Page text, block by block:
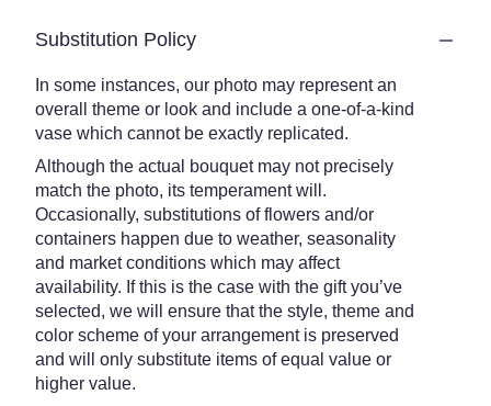
Substitution Policy
In some instances, our photo may represent an
overall theme or look and include a one-of-a-kind
vase which cannot be exactly replicated.
Although the actual bouquet may not precisely
match the photo, its temperament will.
Occasionally, substitutions of flowers and/or
containers happen due to weather, seasonality
and market conditions which may affect
availability. If this is the case with the gift you’ve
selected, we will ensure that the style, theme and
color scheme of your arrangement is preserved
and will only substitute items of equal value or
higher value.